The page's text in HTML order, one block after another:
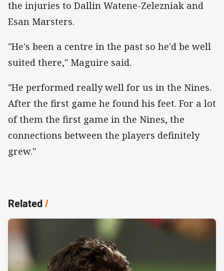
the injuries to Dallin Watene-Zelezniak and
Esan Marsters.
"He's been a centre in the past so he'd be well
suited there," Maguire said.
"He performed really well for us in the Nines.
After the first game he found his feet. For a lot
of them the first game in the Nines, the
connections between the players definitely
grew."
Related/